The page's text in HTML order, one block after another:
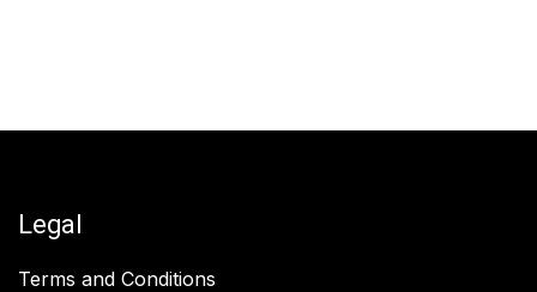
Legal
Terms and Conditions